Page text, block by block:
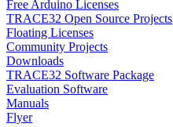
Free Arduino Licenses
TRACE32 Open Source Projects
Floating Licenses
Community Projects
Downloads
TRACE32 Software Package
Evaluation Software
Manuals
Flyer